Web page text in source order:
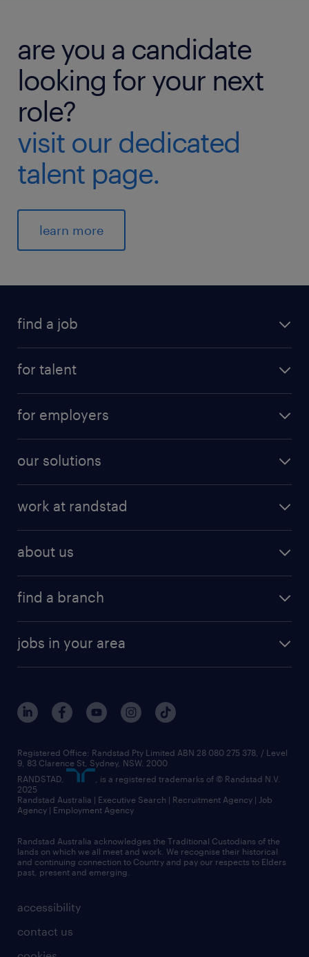
are you a candidate
looking for your next
role?
visit our dedicated
talent page.
learn more
find a job
for talent
for employers
our solutions
work at randstad
about us
find a branch
jobs in your area
accessibility
contact us
Registered Office: Randstad Pty Limited ABN 28 080 275 378, / Level
9, 83 Clarence St, Sydney, NSW. 2000
RANDSTAD,
, is a registered trademarks of © Randstad N.V.
2025
Randstad Australia | Executive Search | Recruitment Agency | Job
Agency | Employment Agency
Randstad Australia acknowledges the Traditional Custodians of the
lands on which we all meet and work. We recognise their historical
and continuing connection to Country and pay our respects to Elders
past, present and emerging.